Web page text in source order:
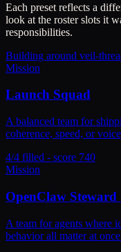
Each preset reflects a
look at the roster slots it
responsibilities.
Building around veil-
Mission
Launch Squad
A balanced team for
coherence, speed, or
4/4 filled - score 740
Mission
OpenClaw Steward
A team for agents where
behavior all matter at